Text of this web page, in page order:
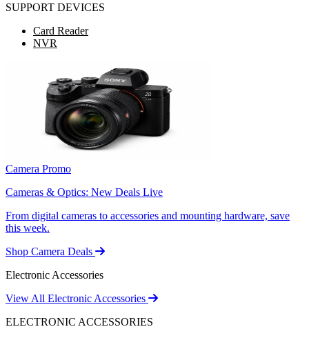
SUPPORT DEVICES
Card Reader
NVR
Camera Promo
Cameras & Optics: New Deals Live
From digital cameras to accessories and mounting hardware, save
this week.
Shop Camera Deals
Electronic Accessories
View All Electronic Accessories
ELECTRONIC ACCESSORIES